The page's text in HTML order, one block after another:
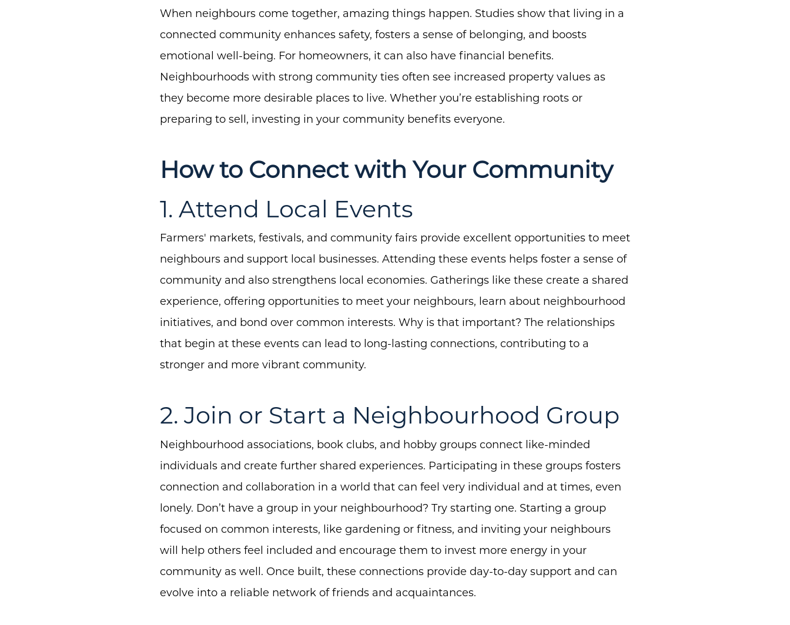
About Us
Community Events
Testimonials
Schedule A Call
Communities
Sellers
Marketing Strategy
Buyers
Free Home Valuation
Search
Join Our Team
Search All Listings
Mortgage Calculator
Investment Properties
When neighbours come together, amazing things happen. Studies show that living in a
connected community enhances safety, fosters a sense of belonging, and boosts
emotional well-being. For homeowners, it can also have financial benefits.
Neighbourhoods with strong community ties often see increased property values as
they become more desirable places to live. Whether you’re establishing roots or
preparing to sell, investing in your community benefits everyone.
How to Connect with Your Community
1. Attend Local Events
Farmers' markets, festivals, and community fairs provide excellent opportunities to meet
neighbours and support local businesses. Attending these events helps foster a sense of
community and also strengthens local economies. Gatherings like these create a shared
experience, offering opportunities to meet your neighbours, learn about neighbourhood
initiatives, and bond over common interests. Why is that important? The relationships
that begin at these events can lead to long-lasting connections, contributing to a
stronger and more vibrant community.
2. Join or Start a Neighbourhood Group
Neighbourhood associations, book clubs, and hobby groups connect like-minded
individuals and create further shared experiences. Participating in these groups fosters
connection and collaboration in a world that can feel very individual and at times, even
lonely. Don’t have a group in your neighbourhood? Try starting one. Starting a group
focused on common interests, like gardening or fitness, and inviting your neighbours
will help others feel included and encourage them to invest more energy in your
community as well. Once built, these connections provide day-to-day support and can
evolve into a reliable network of friends and acquaintances.